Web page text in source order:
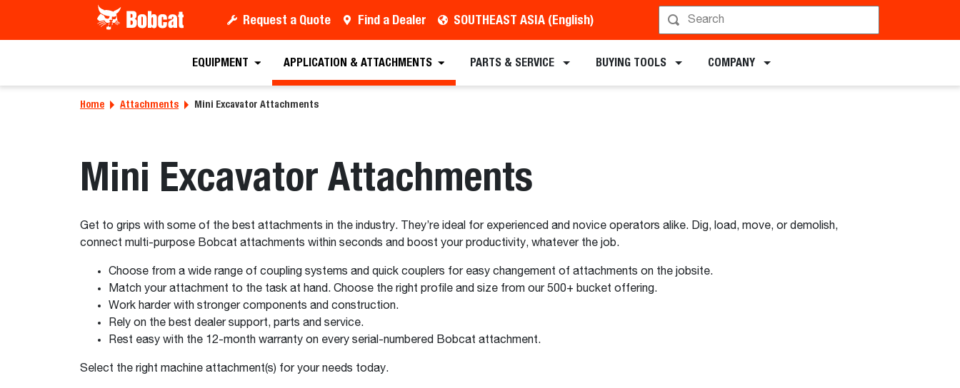
Request a Quote Find a Dealer SOUTHEAST ASIA (English)
EQUIPMENT APPLICATION & ATTACHMENTS PARTS & SERVICE BUYING TOOLS COMPANY
Home Attachments Mini Excavator Attachments
Mini Excavator Attachments
Get to grips with some of the best attachments in the industry. They’re ideal for experienced and novice operators alike. Dig, load, move, or demolish,
connect multi-purpose Bobcat attachments within seconds and boost your productivity, whatever the job.
Choose from a wide range of coupling systems and quick couplers for easy changement of attachments on the jobsite.
Match your attachment to the task at hand. Choose the right profile and size from our 500+ bucket offering.
Work harder with stronger components and construction.
Rely on the best dealer support, parts and service.
Rest easy with the 12-month warranty on every serial-numbered Bobcat attachment.
Select the right machine attachment(s) for your needs today.